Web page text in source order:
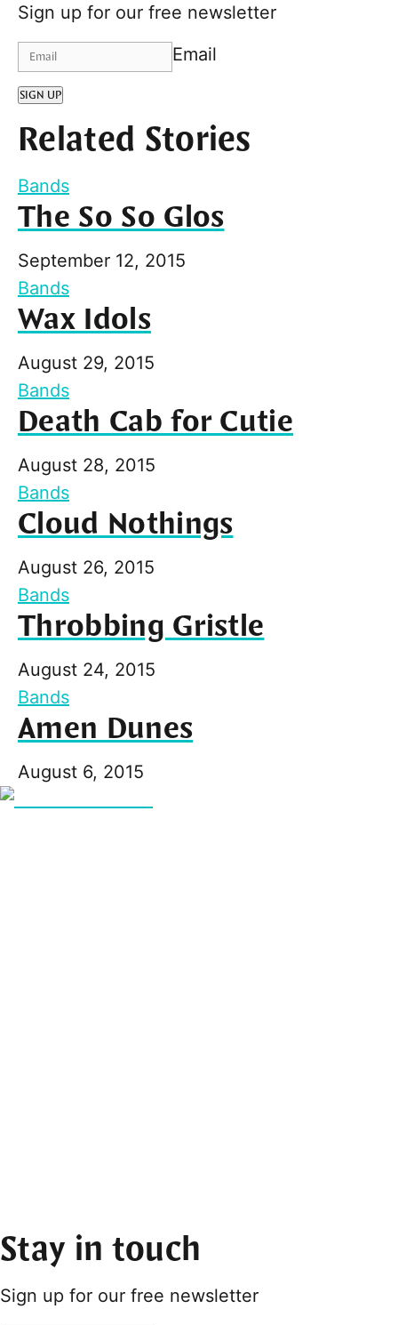
Sign up for our free newsletter
Email
SIGN UP
Related Stories
Bands
The So So Glos
September 12, 2015
Bands
Wax Idols
August 29, 2015
Bands
Death Cab for Cutie
August 28, 2015
Bands
Cloud Nothings
August 26, 2015
Bands
Throbbing Gristle
August 24, 2015
Bands
Amen Dunes
August 6, 2015
Stay in touch
Sign up for our free newsletter